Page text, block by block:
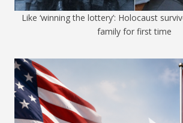
Like ‘winning the lottery’: Holocaust
family for first time